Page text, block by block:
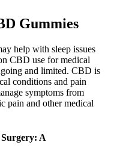
Gummies
help with sleep issues
CBD use for medical
and limited. CBD is
conditions and pain
symptoms from
pain and other medical
A